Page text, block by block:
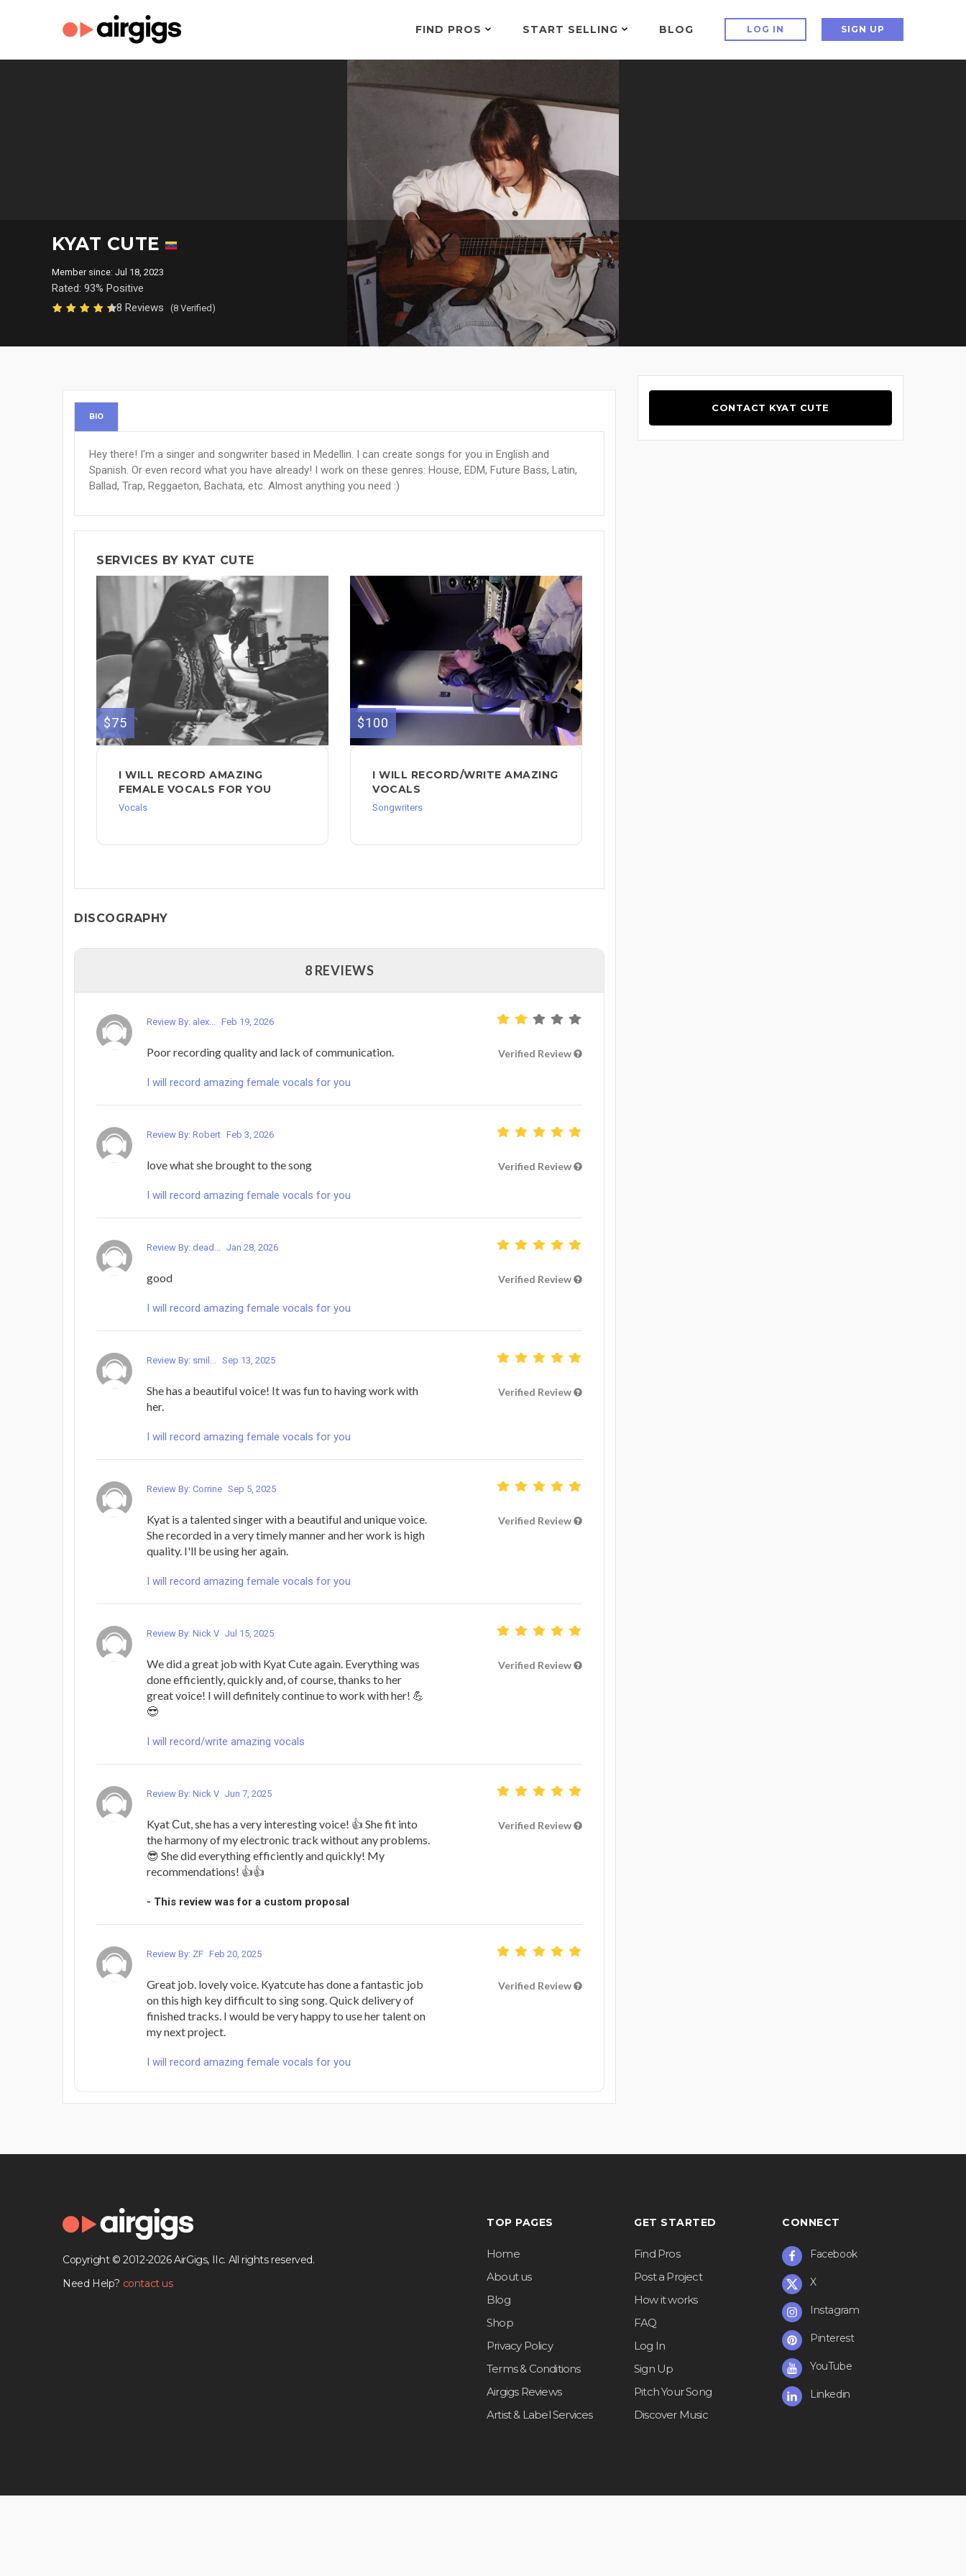
FIND PROS START SELLING BLOG LOG IN SIGN UP
KYAT CUTE
Member since: Jul 18, 2023
Rated: 93% Positive
8 Reviews
(8 Verified)
BIO
Hey there! I'm a singer and songwriter based in Medellin. I can create songs for you in English and
Spanish. Or even record what you have already! I work on these genres: House, EDM, Future Bass, Latin,
Ballad, Trap, Reggaeton, Bachata, etc. Almost anything you need :)
SERVICES BY KYAT CUTE
$75
I WILL RECORD AMAZING
FEMALE VOCALS FOR YOU
Vocals
$100
I WILL RECORD/WRITE AMAZING
VOCALS
Songwriters
DISCOGRAPHY
8 REVIEWS
Review By: alex... Feb 19, 2026
Poor recording quality and lack of communication. Verified Review
I will record amazing female vocals for you
Review By: Robert Feb 3, 2026
love what she brought to the song Verified Review
I will record amazing female vocals for you
Review By: dead... Jan 28, 2026
good Verified Review
I will record amazing female vocals for you
Review By: smil... Sep 13, 2025
She has a beautiful voice! It was fun to having work with
her.
Verified Review
I will record amazing female vocals for you
Review By: Corrine Sep 5, 2025
Kyat is a talented singer with a beautiful and unique voice.
She recorded in a very timely manner and her work is high
quality. I'll be using her again.
Verified Review
I will record amazing female vocals for you
Review By: Nick V Jul 15, 2025
We did a great job with Kyat Cute again. Everything was
done efficiently, quickly and, of course, thanks to her
great voice! I will definitely continue to work with her! 💪
😎
Verified Review
I will record/write amazing vocals
Review By: Nick V Jun 7, 2025
Kyat Сut, she has a very interesting voice! 👍 She fit into
the harmony of my electronic track without any problems.
😎 She did everything efficiently and quickly! My
recommendations! 👍👍
Verified Review
- This review was for a custom proposal
Review By: ZF Feb 20, 2025
Great job. lovely voice. Kyatcute has done a fantastic job
on this high key difficult to sing song. Quick delivery of
finished tracks. I would be very happy to use her talent on
my next project.
Verified Review
I will record amazing female vocals for you
CONTACT KYAT CUTE
Copyright © 2012-2026 AirGigs, IIc. All rights reserved.
Need Help? contact us
TOP PAGES
Home
About us
Blog
Shop
Privacy Policy
Terms & Conditions
Airgigs Reviews
Artist & Label Services
GET STARTED
Find Pros
Post a Project
How it works
FAQ
Log In
Sign Up
Pitch Your Song
Discover Music
CONNECT
Facebook
X
Instagram
Pinterest
YouTube
Linkedin